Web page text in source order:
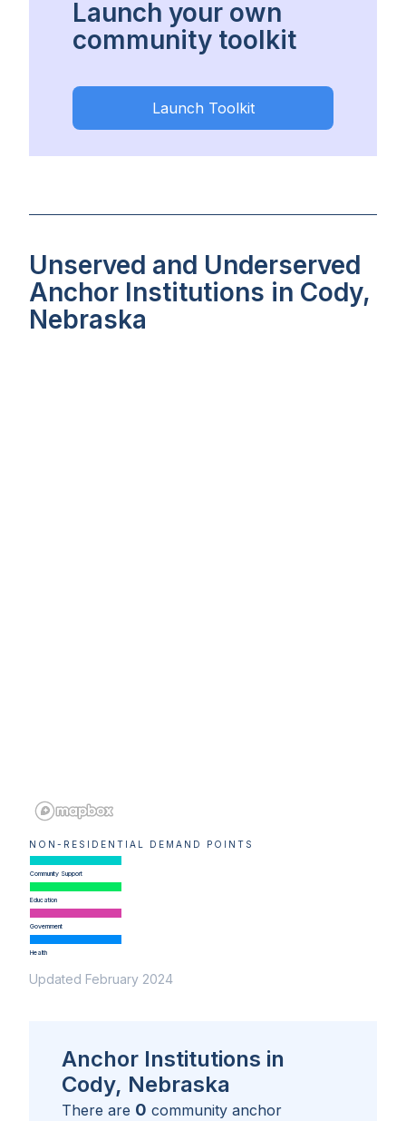
Launch your own
community toolkit
Launch Toolkit
Unserved and Underserved
Anchor Institutions in Cody,
Nebraska
NON-RESIDENTIAL DEMAND POINTS
Community Support
Education
Government
Health
Updated February 2024
Anchor Institutions in
Cody, Nebraska
There are 0 community anchor